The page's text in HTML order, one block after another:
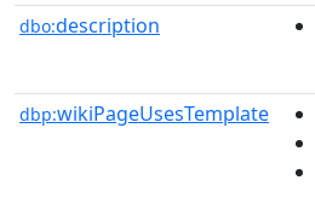
dbo:description
dbp:wikiPageUsesTemplate